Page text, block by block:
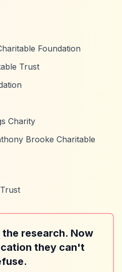
Foundation
Trust
Charity
Brooke Charitable
the research. Now
they can't